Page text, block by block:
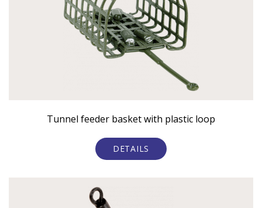
Tunnel feeder basket with plastic loop
DETAILS